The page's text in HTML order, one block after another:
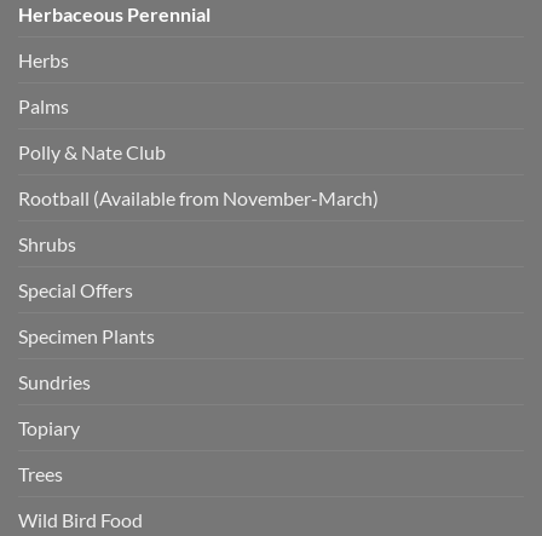
Herbaceous Perennial
Herbs
Palms
Polly & Nate Club
Rootball (Available from November-March)
Shrubs
Special Offers
Specimen Plants
Sundries
Topiary
Trees
Wild Bird Food